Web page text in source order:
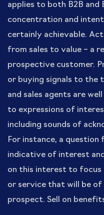
applies to both B2B and
concentration and
certainly achievable.
from sales to value – a
prospective customer.
or buying signals to the
and sales agents are
to expressions of
including sounds of
For instance, a
indicative of interest
on this interest to
or service that will be
prospect. Sell on